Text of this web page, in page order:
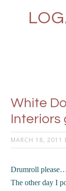
White
Interiors
MARCH 18, 2011
Drumroll
The other day I